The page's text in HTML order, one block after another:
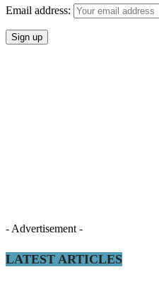
Email address:
- Advertisement -
LATEST ARTICLES